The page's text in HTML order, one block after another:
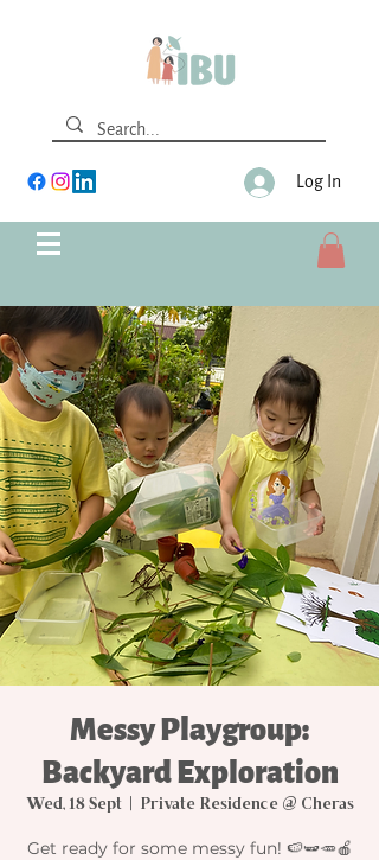
Log In
Messy Playgroup:
Backyard Exploration
Wed, 18 Sept
  |
Private Residence @ Cheras
Get ready for some messy fun! 🍉🫛🥕🍎